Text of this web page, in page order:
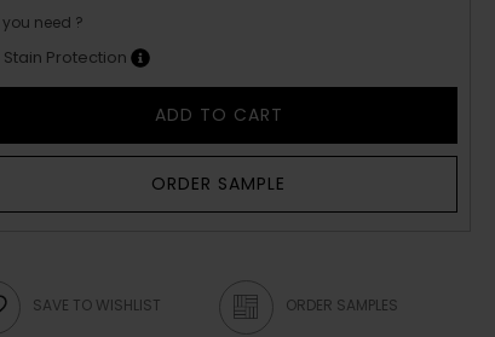
you need ?
Stain Protection
ADD TO CART
ORDER SAMPLE
SAVE TO WISHLIST ORDER SAMPLES